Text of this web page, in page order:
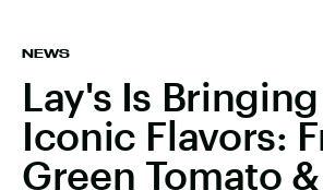
NEWS
Lay's Is
Iconic Flavors:
Green Tomato